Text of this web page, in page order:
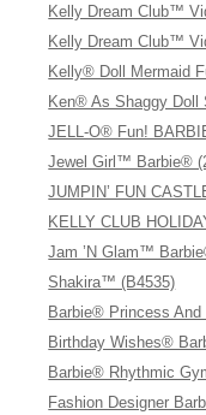
Kelly Dream Club™
Kelly Dream Club™
Kelly® Doll Mermaid
Ken® As Shaggy
JELL-O® Fun!
Jewel Girl™ Barbie®
JUMPIN’ FUN
KELLY CLUB
Jam ’N Glam™
Shakira™ (B4535)
Barbie® Princess
Birthday Wishes®
Barbie® Rhythmic
Fashion Designer